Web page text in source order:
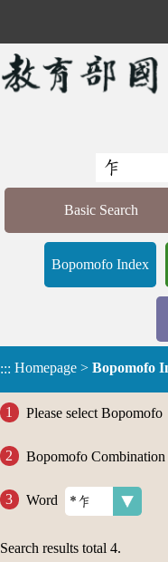
Basic Search
Bopomofo Index
::: Homepage > Bopomofo
Please select Bopomofo
Bopomofo Combination
Word
Search results total 4.